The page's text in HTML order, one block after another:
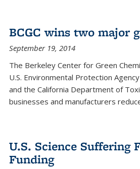
BCGC wins two major
September 19, 2014
The Berkeley Center for Green
U.S. Environmental Protection
and the California Department of
businesses and manufacturers
U.S. Science Suffering
Funding